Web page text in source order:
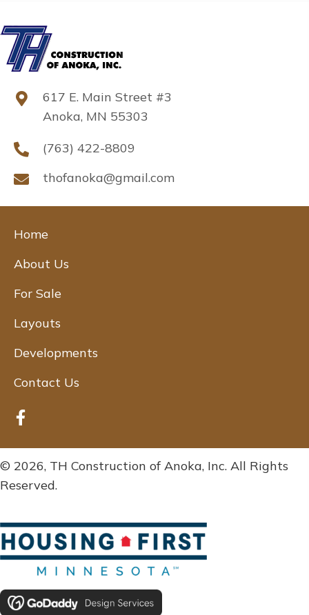
617 E. Main Street #3
Anoka, MN 55303
(763) 422-8809
thofanoka@gmail.com
Home
About Us
For Sale
Layouts
Developments
Contact Us
© 2026, TH Construction of Anoka, Inc. All Rights
Reserved.